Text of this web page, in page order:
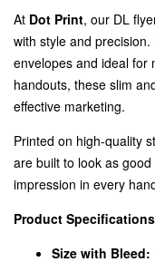
At Dot Print, our DL
with style and
envelopes and ideal for
handouts, these slim
effective marketing.
Printed on high-quality
are built to look as
impression in every
Product
Size with Bleed: